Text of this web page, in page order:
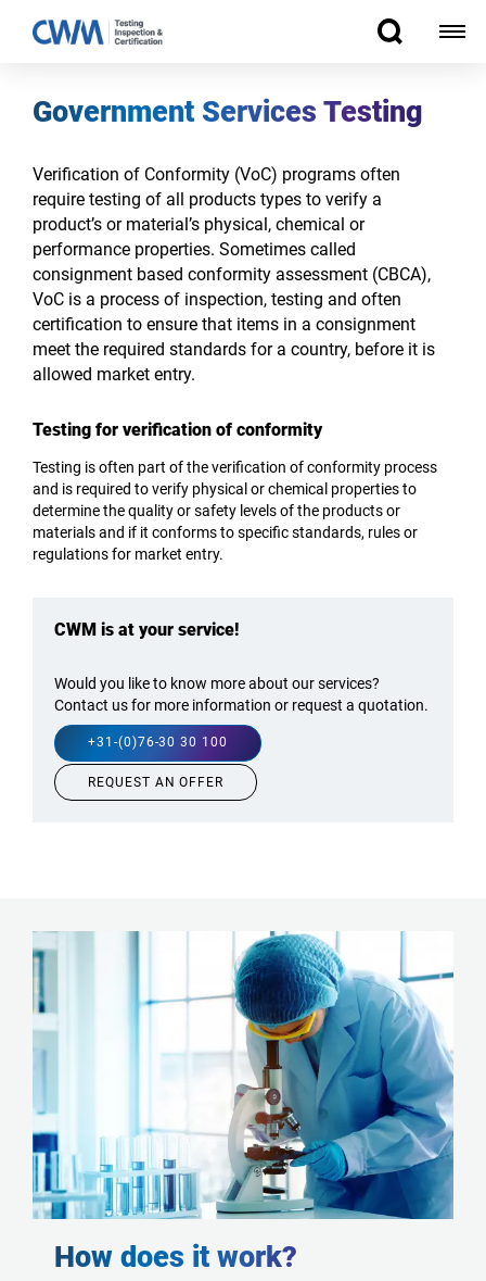
Government Services Testing
Verification of Conformity (VoC) programs often
require testing of all products types to verify a
product’s or material’s physical, chemical or
performance properties. Sometimes called
consignment based ­­conformity assessment (CBCA),
VoC is a process of inspection, testing and often
certification to ensure that items in a consignment
meet the required standards for a country, before it is
allowed market entry.
Testing for verification of conformity
Testing is often part of the verification of conformity process
and is required to verify physical or chemical properties to
determine the quality or safety levels of the products or
materials and if it conforms to specific standards, rules or
regulations for market entry.
CWM is at your service!
Would you like to know more about our services?
Contact us for more information or request a quotation.
+31-(0)76-30 30 100
REQUEST AN OFFER
How does it work?